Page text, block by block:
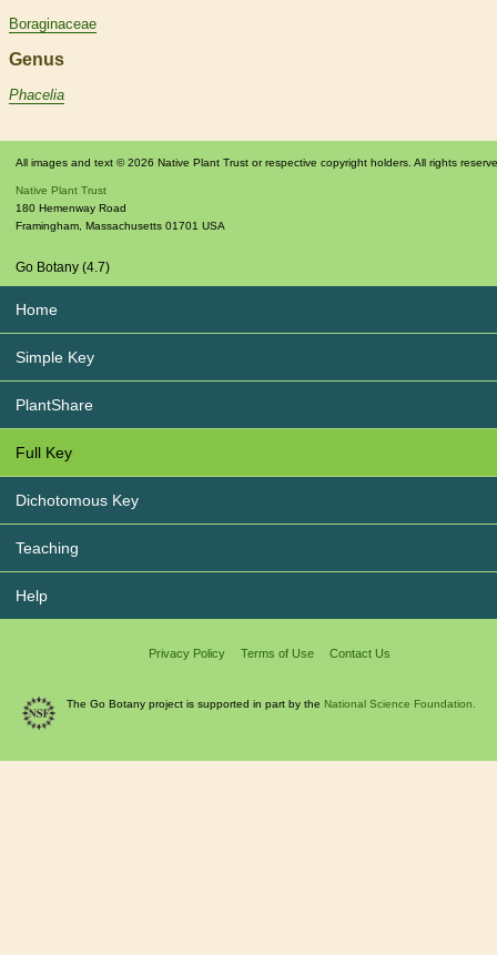
Boraginaceae
Genus
Phacelia
All images and text © 2026 Native Plant Trust or respective copyright holders. All rights
Native Plant Trust
180 Hemenway Road
Framingham, Massachusetts 01701 USA
Go Botany (4.7)
Home
Simple Key
PlantShare
Full Key
Dichotomous Key
Teaching
Help
Privacy Policy Terms of Use Contact Us
The Go Botany project is supported in part by the National Science Foundation.